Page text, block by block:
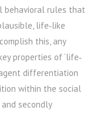
behavioral rules that
life‐like
this, any
properties of ‘life‐
differentiation
within the social
secondly